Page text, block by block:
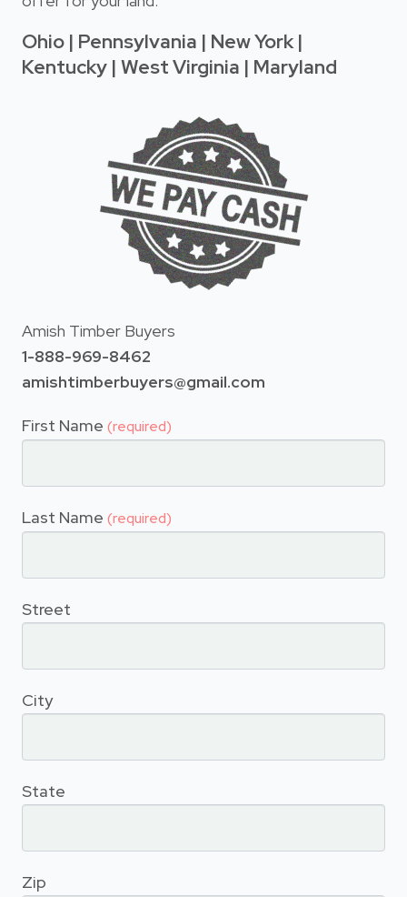
Ohio | Pennsylvania | New York |
Kentucky | West Virginia | Maryland
Amish Timber Buyers
1-888-969-8462
amishtimberbuyers@gmail.com
First Name (required)
Last Name (required)
Street
City
State
Zip